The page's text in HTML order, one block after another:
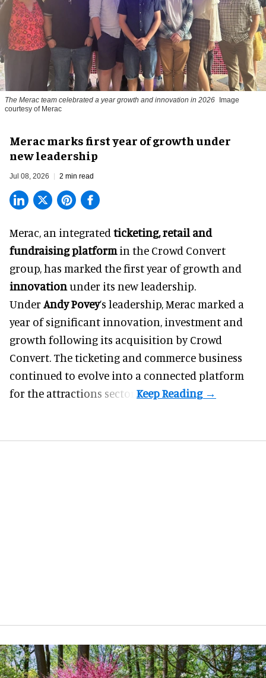
The Merac team celebrated a year growth and innovation in 2026
Image
courtesy of Merac
Merac marks first year of growth under
new leadership
Jul 08, 2026 2 min read
Merac, an integrated ticketing, retail and
fundraising platformin the Crowd Convert
group, has marked the first year of growth and
innovationunder its new leadership.
Under Andy Povey’s leadership, Merac marked a
year of significant innovation, investment and
growth following its acquisition by Crowd
Convert. The ticketing and commerce business
continued to evolve into a connected platform
for the attractions sector.